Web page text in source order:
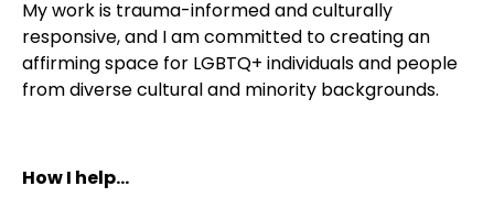
My work is trauma-informed and culturally
responsive, and I am committed to creating an
affirming space for LGBTQ+ individuals and people
from diverse cultural and minority backgrounds.
How I help...